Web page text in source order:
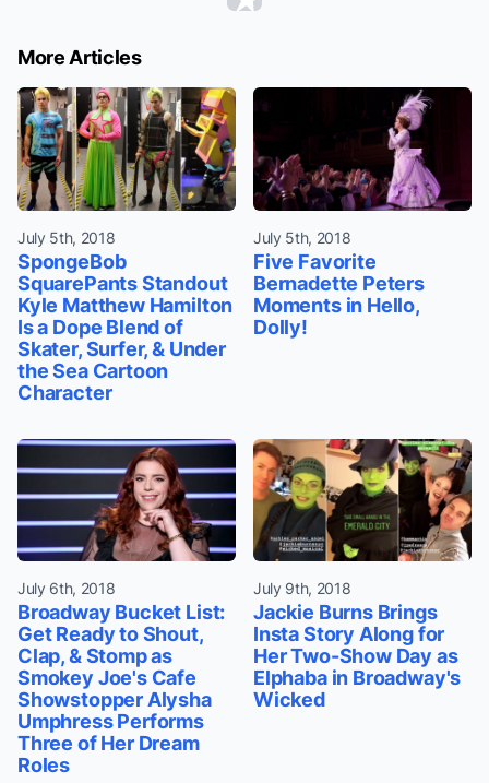
More Articles
July 5th, 2018
SpongeBob
SquarePants Standout
Kyle Matthew Hamilton
Is a Dope Blend of
Skater, Surfer, & Under
the Sea Cartoon
Character
July 5th, 2018
Five Favorite
Bernadette Peters
Moments in Hello,
Dolly!
July 6th, 2018
Broadway Bucket List:
Get Ready to Shout,
Clap, & Stomp as
Smokey Joe's Cafe
Showstopper Alysha
Umphress Performs
Three of Her Dream
Roles
July 9th, 2018
Jackie Burns Brings
Insta Story Along for
Her Two-Show Day as
Elphaba in Broadway's
Wicked